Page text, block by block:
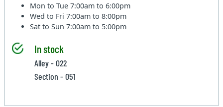
Mon to Tue7:00am to 6:00pm
Wed to Fri7:00am to 8:00pm
Sat to Sun7:00am to 5:00pm
In stock
Alley - 022
Section - 051